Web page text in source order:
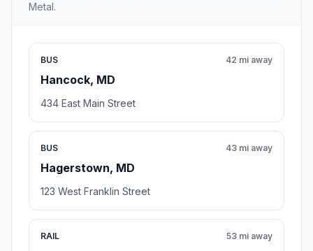
Metal.
BUS
Hancock, MD
42 mi away
434 East Main Street
BUS
Hagerstown, MD
43 mi away
123 West Franklin Street
RAIL 53 mi away